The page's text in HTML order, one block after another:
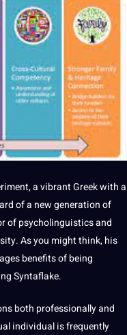
a vibrantGreekwith a
of a new generation of
of psycholinguistics and
. As you might think, his
benefits of being
Syntaflake.
both professionally and
individual is frequently